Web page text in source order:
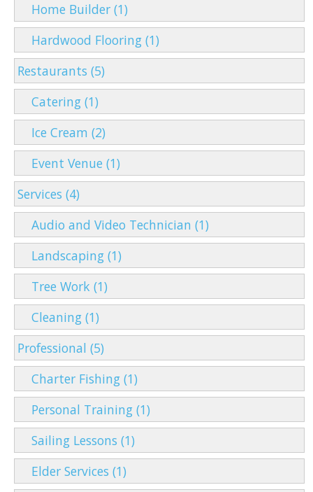
Home Builder (1)
Hardwood Flooring (1)
Restaurants (5)
Catering (1)
Ice Cream (2)
Event Venue (1)
Services (4)
Audio and Video Technician (1)
Landscaping (1)
Tree Work (1)
Cleaning (1)
Professional (5)
Charter Fishing (1)
Personal Training (1)
Sailing Lessons (1)
Elder Services (1)